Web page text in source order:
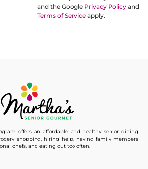
and the Google Privacy Policy and
Terms of Service apply.
offers an affordable and healthy senior dining
shopping, hiring help, having family members
chefs, and eating out too often.